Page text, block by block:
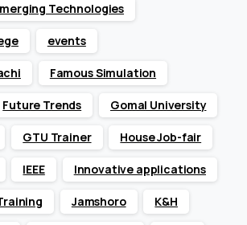
Technologies
events
Famous Simulation
Future Trends Gomal University
GTU Trainer House Job-fair
IEEE Innovative applications
Jamshoro K&H